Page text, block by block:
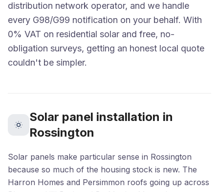
distribution network operator, and we handle
every G98/G99 notification on your behalf. With
0% VAT on residential solar and free, no-
obligation surveys, getting an honest local quote
couldn't be simpler.
Solar panel installation in
Rossington
Solar panels make particular sense in Rossington
because so much of the housing stock is new. The
Harron Homes and Persimmon roofs going up across